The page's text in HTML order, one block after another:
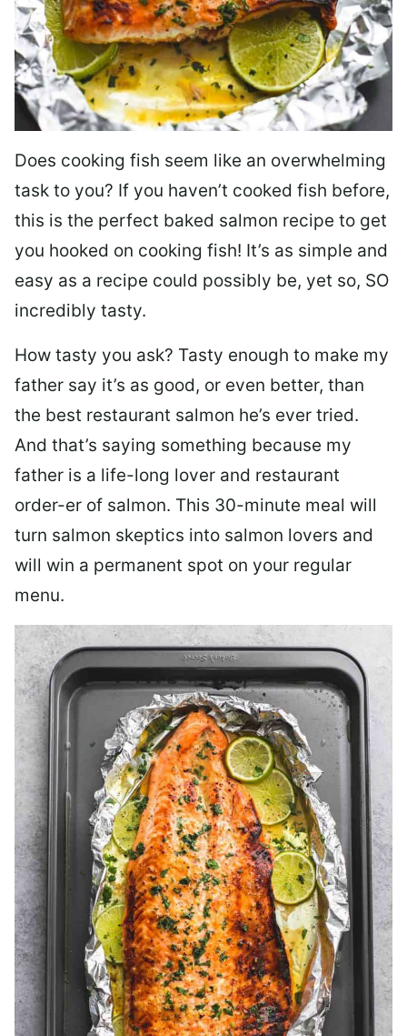
Does cooking fish seem like an overwhelming
task to you? If you haven’t cooked fish before,
this is the perfect baked salmon recipe to get
you hooked on cooking fish! It’s as simple and
easy as a recipe could possibly be, yet so, SO
incredibly tasty.
How tasty you ask? Tasty enough to make my
father say it’s as good, or even better, than
the best restaurant salmon he’s ever tried.
And that’s saying something because my
father is a life-long lover and restaurant
order-er of salmon. This 30-minute meal will
turn salmon skeptics into salmon lovers and
will win a permanent spot on your regular
menu.